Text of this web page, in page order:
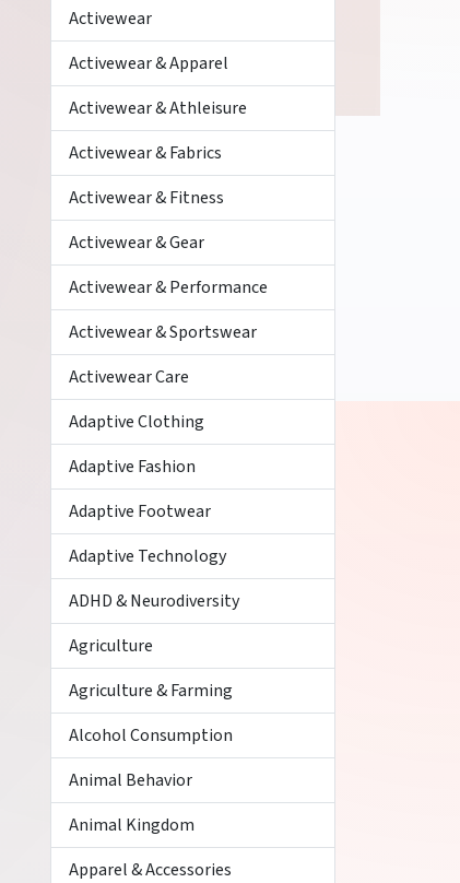
Activewear
Activewear & Apparel
Activewear & Athleisure
Activewear & Fabrics
Activewear & Fitness
Activewear & Gear
Activewear & Performance
Activewear & Sportswear
Activewear Care
Adaptive Clothing
Adaptive Fashion
Adaptive Footwear
Adaptive Technology
ADHD & Neurodiversity
Agriculture
Agriculture & Farming
Alcohol Consumption
Animal Behavior
Animal Kingdom
Apparel & Accessories